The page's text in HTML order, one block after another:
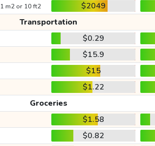
1 m2 or 10 ft2 $2049
Transportation
$0.29
$15.9
$15
$1.22
Groceries
$1.58
$0.82